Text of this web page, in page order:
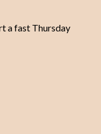
a fast Thursday